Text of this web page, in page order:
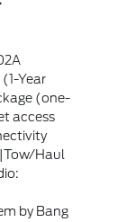
Year
(one-
access
Haul
by Bang